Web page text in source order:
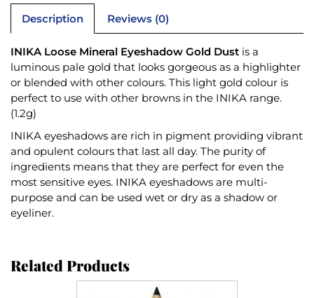
Description Reviews (0)
INIKA Loose Mineral Eyeshadow Gold Dust is a
luminous pale gold that looks gorgeous as a highlighter
or blended with other colours. This light gold colour is
perfect to use with other browns in the INIKA range.
(1.2g)
INIKA eyeshadows are rich in pigment providing vibrant
and opulent colours that last all day. The purity of
ingredients means that they are perfect for even the
most sensitive eyes. INIKA eyeshadows are multi-
purpose and can be used wet or dry as a shadow or
eyeliner.
Related Products